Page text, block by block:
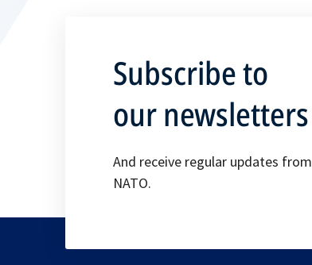
Subscribe to
our newsletters
And receive regular updates from
NATO.